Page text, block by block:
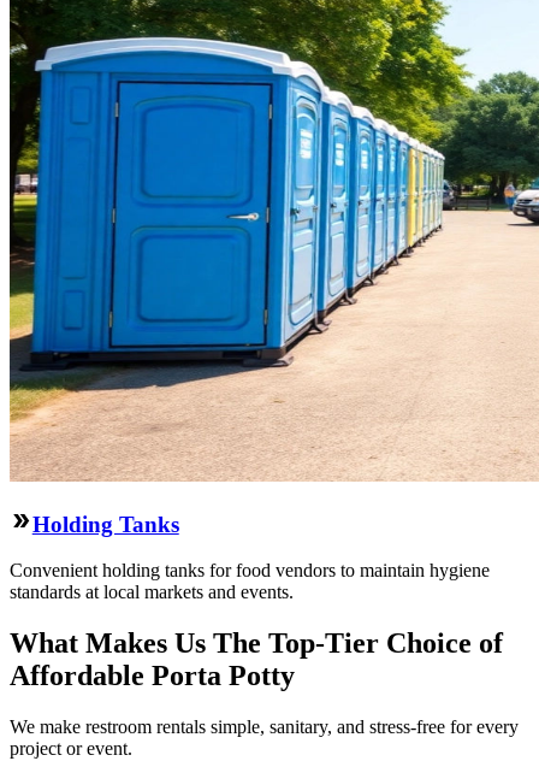
Holding Tanks
Convenient holding tanks for food vendors to maintain hygiene
standards at local markets and events.
What Makes Us The Top-Tier Choice of
Affordable Porta Potty
We make restroom rentals simple, sanitary, and stress-free for every
project or event.